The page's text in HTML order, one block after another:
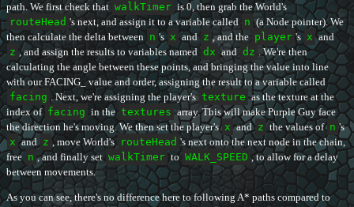
path. We first check that walkTimer is 0, then grab the World's
routeHead 's next, and assign it to a variable called n (a Node pointer). We
then calculate the delta between n 's x and z , and the player 's x and
z , and assign the results to variables named dx and dz . We're then
calculating the angle between these points, and bringing the value into line
with our FACING_ value and order, assigning the result to a variable called
facing . Next, we're assigning the player's texture as the texture at the
index of facing in the textures array. This will make Purple Guy face
the direction he's moving. We then set the player's x and z the values of n 's
x and z , move World's routeHead 's next onto the next node in the chain,
free n , and finally set walkTimer to WALK_SPEED , to allow for a delay
between movements.
As you can see, there's no difference here to following A* paths compared to